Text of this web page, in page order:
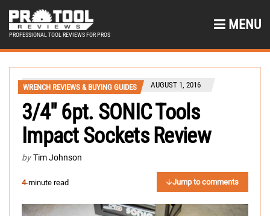
PROFESSIONAL TOOL REVIEWS FOR PROS
MENU
WRENCH REVIEWS & BUYING GUIDES AUGUST 1, 2016
3/4″ 6pt. SONIC Tools
Impact Sockets Review
by Tim Johnson
4-minute read Jump to comments